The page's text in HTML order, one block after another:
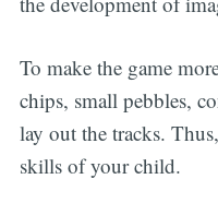
To make the game
chips, small pebbles,
lay out the tracks.
skills of your child.